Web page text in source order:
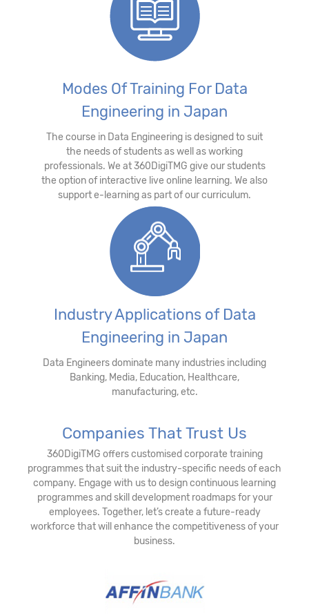
Modes Of Training For Data
Engineering in Japan
The course in Data Engineering is designed to suit
the needs of students as well as working
professionals. We at 360DigiTMG give our students
the option of interactive live online learning. We also
support e-learning as part of our curriculum.
Industry Applications of Data
Engineering in Japan
Data Engineers dominate many industries including
Banking, Media, Education, Healthcare,
manufacturing, etc.
Companies That Trust Us
360DigiTMG offers customised corporate training
programmes that suit the industry-specific needs of each
company. Engage with us to design continuous learning
programmes and skill development roadmaps for your
employees. Together, let’s create a future-ready
workforce that will enhance the competitiveness of your
business.